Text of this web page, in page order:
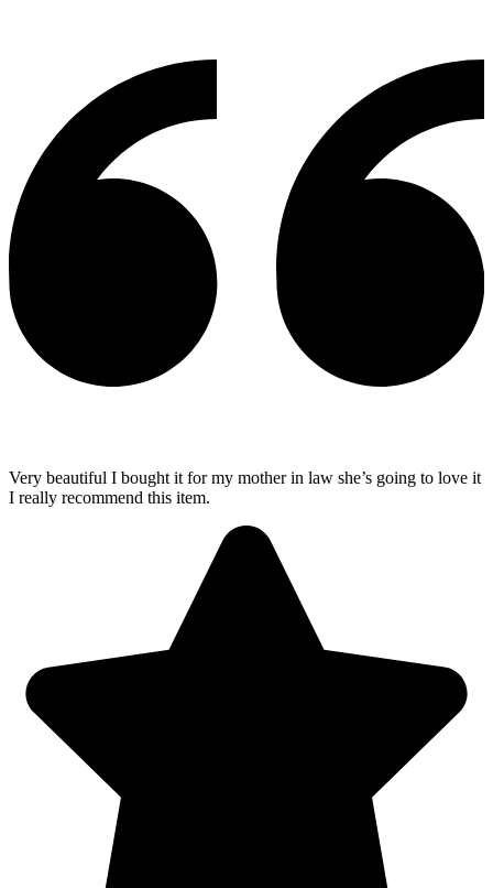
Very beautiful I bought it for my mother in law she’s going to love it
I really recommend this item.